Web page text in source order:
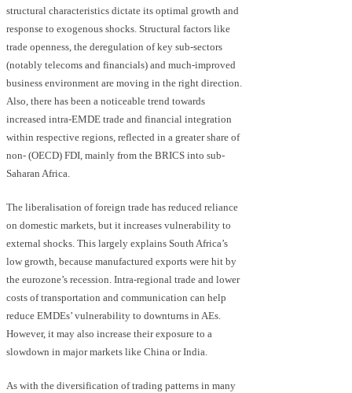
structural characteristics dictate its optimal growth and
response to exogenous shocks. Structural factors like
trade openness, the deregulation of key sub-sectors
(notably telecoms and financials) and much-improved
business environment are moving in the right direction.
Also, there has been a noticeable trend towards
increased intra-EMDE trade and financial integration
within respective regions, reflected in a greater share of
non- (OECD) FDI, mainly from the BRICS into sub-
Saharan Africa.
The liberalisation of foreign trade has reduced reliance
on domestic markets, but it increases vulnerability to
external shocks. This largely explains South Africa’s
low growth, because manufactured exports were hit by
the eurozone’s recession. Intra-regional trade and lower
costs of transportation and communication can help
reduce EMDEs’ vulnerability to downturns in AEs.
However, it may also increase their exposure to a
slowdown in major markets like China or India.
As with the diversification of trading patterns in many